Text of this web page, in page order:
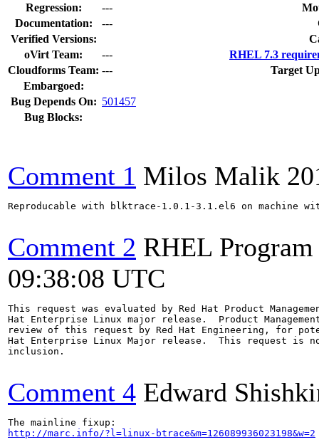
Regression:
---
Documentation:
---
Verified Versions:
oVirt Team:
---
RHEL 7.3
Cloudforms Team: ---
Target
Embargoed:
Bug Depends On: 501457
Bug Blocks:
Comment 1 Milos Malik
Reproducable with blktrace-1.0.1-3.1.el6 on machine
Comment 2 RHEL
09:38:08 UTC
This request was evaluated by Red Hat Product
Hat Enterprise Linux major release.  Product
review of this request by Red Hat Engineering, for
Hat Enterprise Linux Major release.  This request is
inclusion.
Comment 4 Edward
http://marc.info/?l=linux-btrace&m=126089936023198&w=2